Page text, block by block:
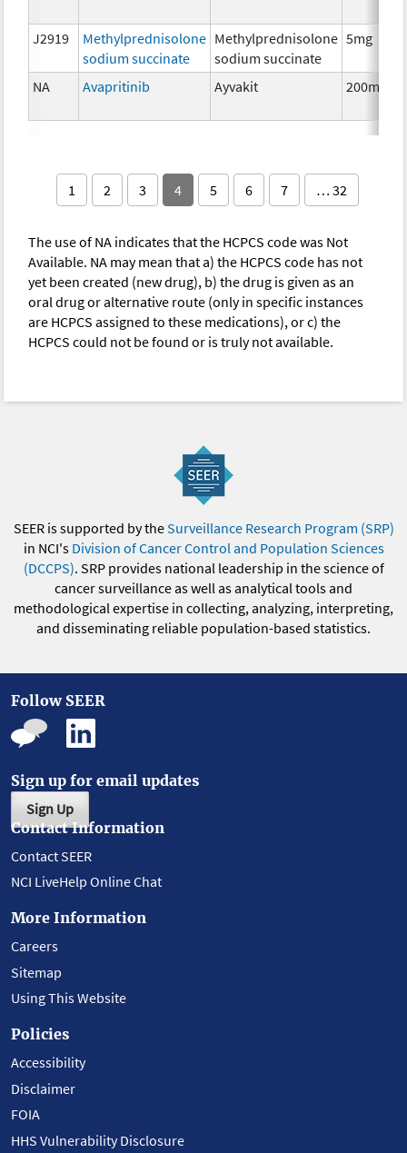
J2919
Methylprednisolone
sodium succinate
Methylprednisolone
sodium succinate
5mg
NA Avapritinib Ayvakit 200mg
1 2 3 4 5 6 7 … 32
The use of NA indicates that the HCPCS code was Not
Available. NA may mean that a) the HCPCS code has not
yet been created (new drug), b) the drug is given as an
oral drug or alternative route (only in specific instances
are HCPCS assigned to these medications), or c) the
HCPCS could not be found or is truly not available.
SEER is supported by theSurveillance Research Program (SRP)
in NCI's Division of Cancer Control and Population Sciences
(DCCPS). SRP provides national leadership in the science of
cancer surveillance as well as analytical tools and
methodological expertise in collecting, analyzing, interpreting,
and disseminating reliable population-based statistics.
Follow SEER
Sign up for email updates
Sign Up
Contact Information
Contact SEER
NCI LiveHelp Online Chat
More Information
Careers
Sitemap
Using This Website
Policies
Accessibility
Disclaimer
FOIA
HHS Vulnerability Disclosure